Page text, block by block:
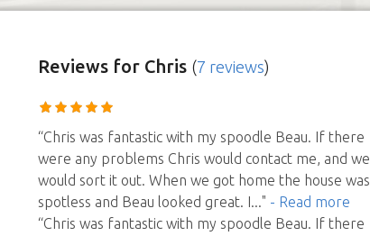
Reviewsfor Chris (7 reviews)
“Chris was fantastic with my spoodle Beau. If there
were any problems Chris would contact me, and we
would sort it out. When we got home the house was
spotless and Beau looked great. I..." - Read more
“Chris was fantastic with my spoodle Beau. If there